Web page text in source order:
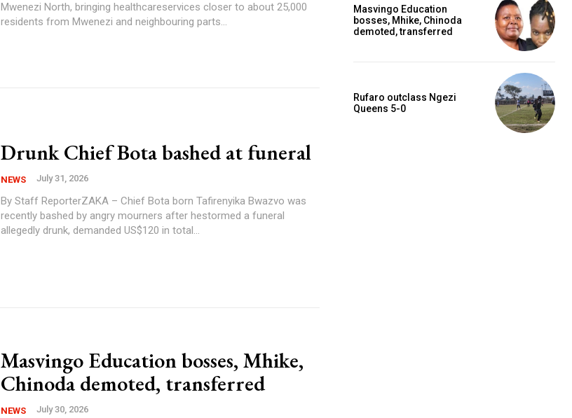
Mwenezi North, bringing healthcareservices closer to about 25,000
residents from Mwenezi and neighbouring parts...
Drunk Chief Bota bashed at funeral
NEWS July 31, 2026
By Staff ReporterZAKA – Chief Bota born Tafirenyika Bwazvo was
recently bashed by angry mourners after hestormed a funeral
allegedly drunk, demanded US$120 in total...
Masvingo Education bosses, Mhike,
Chinoda demoted, transferred
NEWS July 30, 2026
Masvingo Education
bosses, Mhike, Chinoda
demoted, transferred
Rufaro outclass Ngezi
Queens 5-0